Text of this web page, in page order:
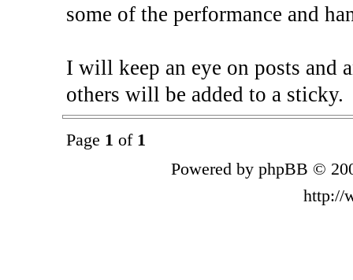
some of the performance and
I will keep an eye on posts and
others will be added to a sticky.
Page 1 of 1
Powered by phpBB ©
http://